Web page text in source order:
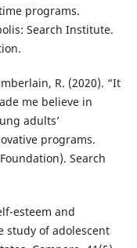
programs.
Search Institute.
R. (2020). “It
me believe in
adults’
programs.
Search
esteem and
study of adolescent